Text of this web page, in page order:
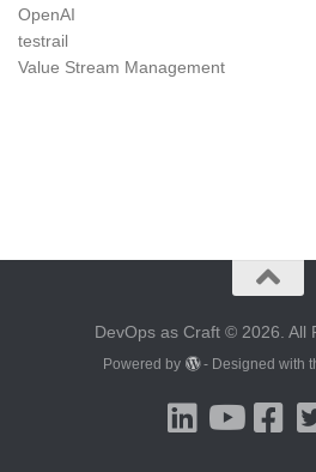
OpenAI
testrail
Value Stream Management
DevOps as Craft © 2026. All
Powered by - Designed with